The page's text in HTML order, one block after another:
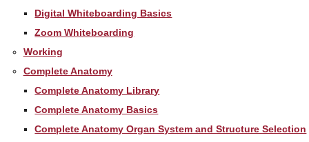
Digital Whiteboarding Basics
Zoom Whiteboarding
Working
Complete Anatomy
Complete Anatomy Library
Complete Anatomy Basics
Complete Anatomy Organ System and Structure Selection